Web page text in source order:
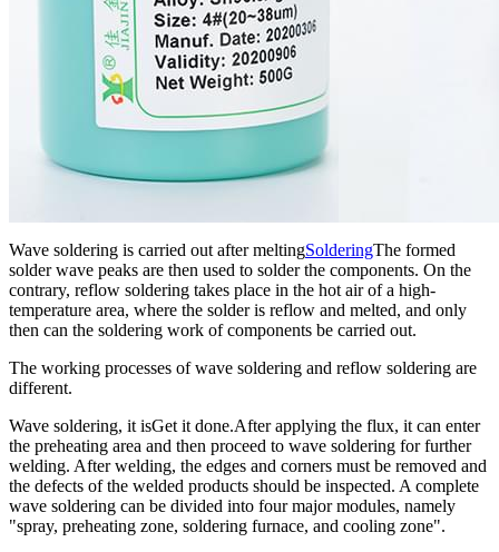
Wave soldering is carried out after meltingSolderingThe formed
solder wave peaks are then used to solder the components. On the
contrary, reflow soldering takes place in the hot air of a high-
temperature area, where the solder is reflow and melted, and only
then can the soldering work of components be carried out.
The working processes of wave soldering and reflow soldering are
different.
Wave soldering, it isGet it done.After applying the flux, it can enter
the preheating area and then proceed to wave soldering for further
welding. After welding, the edges and corners must be removed and
the defects of the welded products should be inspected. A complete
wave soldering can be divided into four major modules, namely
"spray, preheating zone, soldering furnace, and cooling zone".